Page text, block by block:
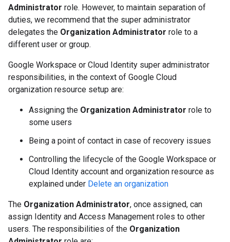
Administrator role. However, to maintain separation of
duties, we recommend that the super administrator
delegates the Organization Administrator role to a
different user or group.
Google Workspace or Cloud Identity super administrator
responsibilities, in the context of Google Cloud
organization resource setup are:
Assigning the Organization Administrator role to
some users
Being a point of contact in case of recovery issues
Controlling the lifecycle of the Google Workspace or
Cloud Identity account and organization resource as
explained under Delete an organization
The Organization Administrator, once assigned, can
assign Identity and Access Management roles to other
users. The responsibilities of the Organization